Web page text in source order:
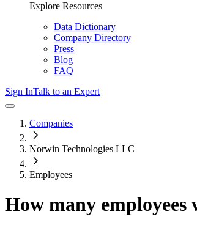
Explore Resources
Data Dictionary
Company Directory
Press
Blog
FAQ
Sign InTalk to an Expert
Companies
Norwin Technologies LLC
Employees
How many employees